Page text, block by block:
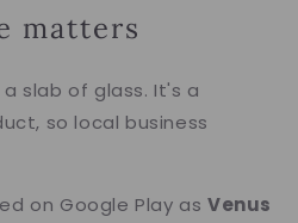
matters
slab of glass. It's a
so local business
on Google Play as Venus